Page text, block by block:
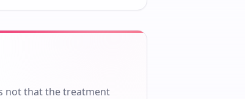
not that the treatment